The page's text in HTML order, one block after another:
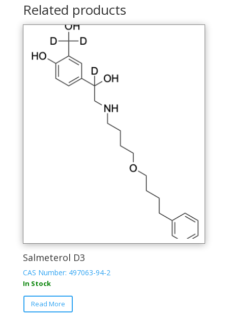
Related products
Salmeterol D3
CAS Number: 497063-94-2
In Stock
Read More